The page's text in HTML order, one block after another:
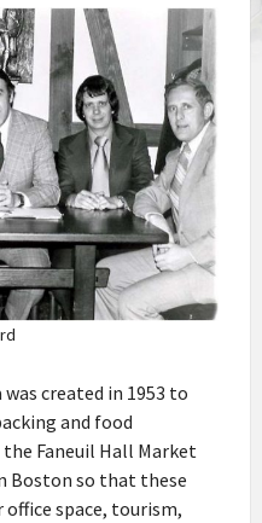
created in 1953 to
and food
Faneuil Hall Market
Boston so that these
office space, tourism,